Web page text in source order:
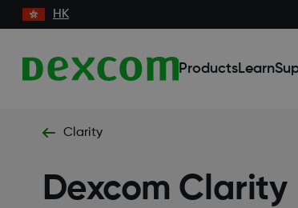
HK
ProductsLearn
Clarity
Dexcom Clarity